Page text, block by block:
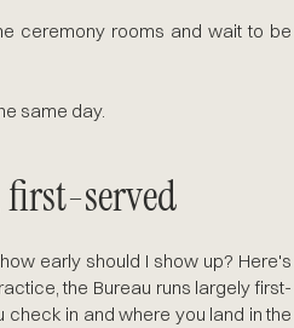
ceremony rooms and wait to be
same day.
served
early should I show up? Here's
the Bureau runs largely first-
in and where you land in the